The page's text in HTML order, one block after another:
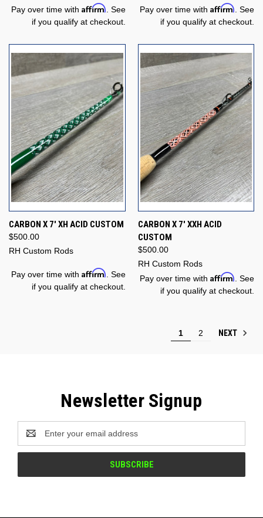
Pay over time with Affirm . See
if you qualify at checkout.
Pay over time with Affirm . See
if you qualify at checkout.
CARBON X 7' XH ACID CUSTOM
$500.00
RH Custom Rods
Pay over time with Affirm . See
if you qualify at checkout.
CARBON X 7' XXH ACID
CUSTOM
$500.00
RH Custom Rods
Pay over time with Affirm . See
if you qualify at checkout.
1 2 NEXT
Newsletter Signup
Address